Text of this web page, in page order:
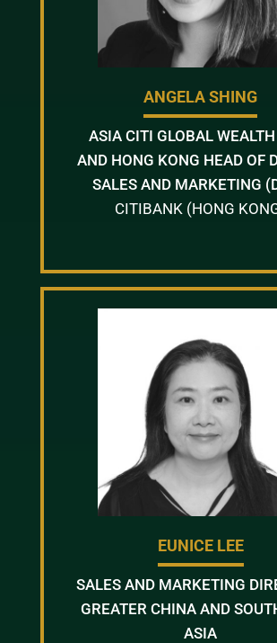
ANGELA SHING
ASIA CITI GLOBAL
AND HONG KONG HEAD OF
SALES AND MARKETING
CITIBANK (HONG
EUNICE LEE
SALES AND MARKETING
GREATER CHINA AND
ASIA